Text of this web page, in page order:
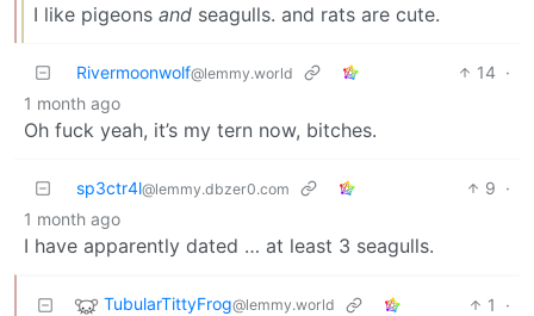
I like pigeons and seagulls. and rats are cute.
Rivermoonwolf@lemmy.world 14 ·
1 month ago
Oh fuck yeah, it’s my tern now, bitches.
sp3ctr4l@lemmy.dbzer0.com 9 ·
1 month ago
I have apparently dated … at least 3 seagulls.
TubularTittyFrog@lemmy.world 1
·